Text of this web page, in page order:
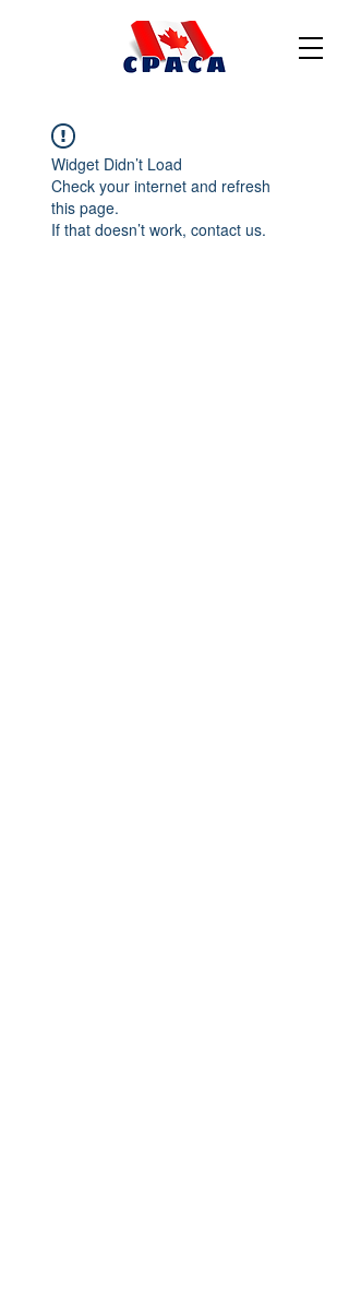
Widget Didn’t Load
Check your internet and refresh
this page.
If that doesn’t work, contact us.